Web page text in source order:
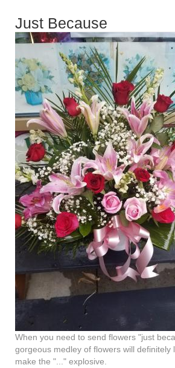
Just Because
When you need to send flowers "just
gorgeous medley of flowers will definitely
make the "..." explosive.